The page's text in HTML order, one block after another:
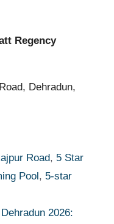
Regency
Dehradun,
Road, 5 Star
Pool, 5-star
2026: